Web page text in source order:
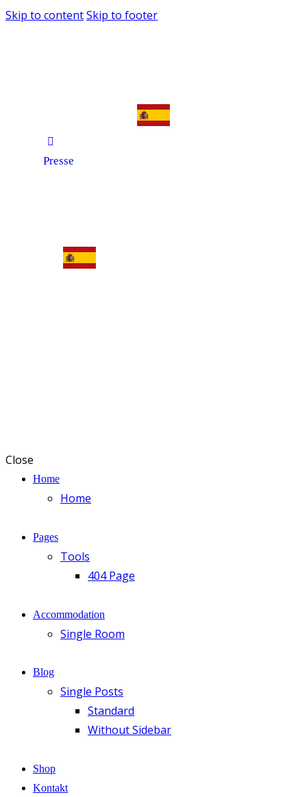
Skip to contentSkip to footer
Presse
Close
Home
Home
Pages
Tools
404 Page
Accommodation
Single Room
Blog
Single Posts
Standard
Without Sidebar
Shop
Kontakt